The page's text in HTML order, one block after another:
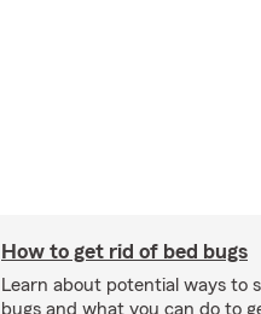
How to get rid of bed bugs
Learn about potential ways to
bugs and what you can do to